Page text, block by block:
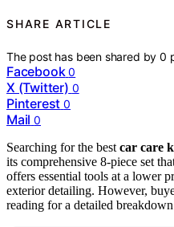
SHARE ARTICLE
The post has been shared by0
Facebook 0
X (Twitter) 0
Pinterest 0
Mail 0
Searching for the best car care
its comprehensive 8-piece set
offers essential tools at a lower
exterior detailing. However,
reading for a detailed